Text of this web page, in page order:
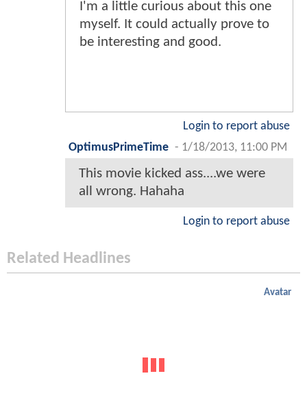
I'm a little curious about this one
myself. It could actually prove to
be interesting and good.
Login to report abuse
OptimusPrimeTime - 1/18/2013, 11:00 PM
This movie kicked ass....we were
all wrong. Hahaha
Login to report abuse
Related Headlines
Avatar